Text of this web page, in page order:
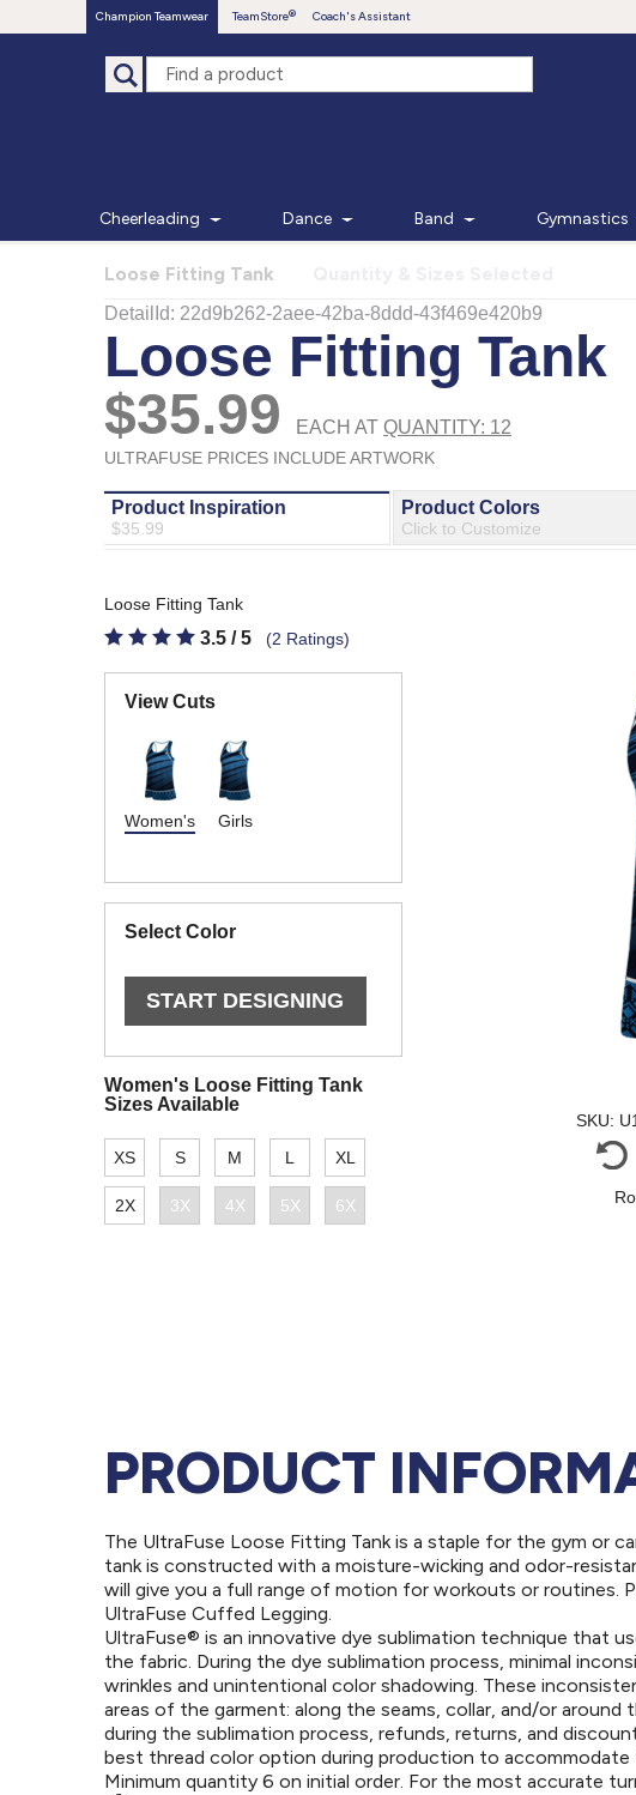
Champion Teamwear TeamStore Coach's Assistant
Cheerleading Dance Band Gymnastics
Loose Fitting Tank
PRODUCT
The UltraFuse Loose Fitting Tank is a staple for the gym or
tank is constructed with a moisture-wicking and odor-
will give you a full range of motion for workouts or routines.
UltraFuse Cuffed Legging.
UltraFuse® is an innovative dye sublimation technique that
the fabric. During the dye sublimation process, minimal
wrinkles and unintentional color shadowing. These
areas of the garment: along the seams, collar, and/or
during the sublimation process, refunds, returns, and
best thread color option during production to
Minimum quantity 6 on initial order. For the most accurate